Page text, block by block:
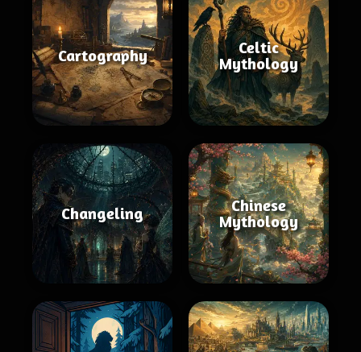
Cartography
Celtic
Mythology
Changeling
Chinese
Mythology